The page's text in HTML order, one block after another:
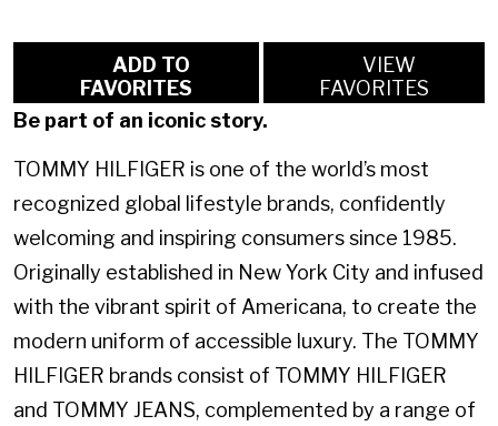
FAVORITES
VIEW
FAVORITES
Be part of an iconic story.
TOMMY HILFIGER is one of the world’s most
recognized global lifestyle brands, confidently
welcoming and inspiring consumers since 1985.
Originally established in New York City and infused
with the vibrant spirit of Americana, to create the
modern uniform of accessible luxury. The TOMMY
HILFIGER brands consist of TOMMY HILFIGER
and TOMMY JEANS, complemented by a range of